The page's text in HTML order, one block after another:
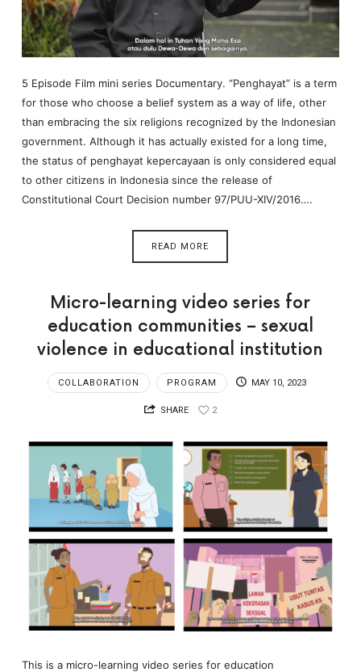
5 Episode Film mini series Documentary. “Penghayat” is a term
for those who choose a belief system as a way of life, other
than embracing the six religions recognized by the Indonesian
government. Although it has actually existed for a long time,
the status of penghayat kepercayaan is only considered equal
to other citizens in Indonesia since the release of
Constitutional Court Decision number 97/PUU-XIV/2016….
READ MORE
Micro-learning video series for
education communities – sexual
violence in educational institution
COLLABORATION PROGRAM MAY 10, 2023
SHARE 2
This is a micro-learning video series for education